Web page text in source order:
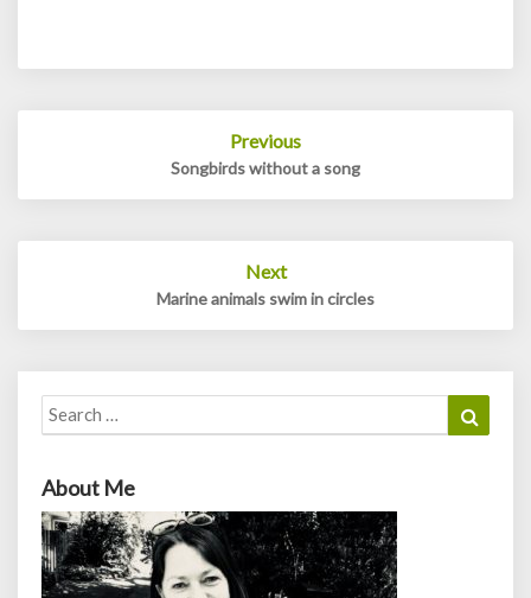
Previous
Songbirds without a song
Next
Marine animals swim in circles
Search
for:
About Me